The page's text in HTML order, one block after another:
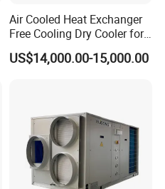
Air Cooled Heat Exchanger
Free Cooling Dry Cooler for
Crypto Mining and Data
Center
US$14,000.00-15,000.00